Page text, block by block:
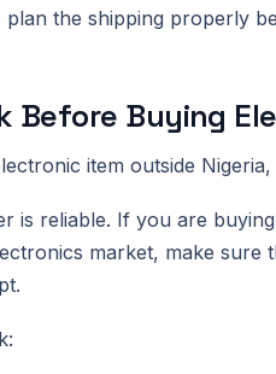
plan the shipping properly
Before Buying
item outside
is reliable. If you are
market, make sure